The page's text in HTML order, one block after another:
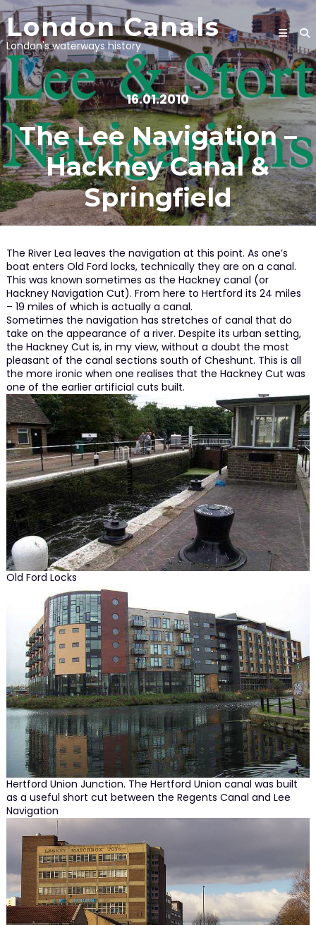
Skip
to
content
London Canals
London's waterways history
16.01.2010
The Lee Navigation –
Hackney Canal &
Springfield
The River Lea leaves the navigation at this point. As one’s
boat enters Old Ford locks, technically they are on a canal.
This was known sometimes as the Hackney canal (or
Hackney Navigation Cut). From here to Hertford its 24 miles
– 19 miles of which is actually a canal.
Sometimes the navigation has stretches of canal that do
take on the appearance of a river. Despite its urban setting,
the Hackney Cut is, in my view, without a doubt the most
pleasant of the canal sections south of Cheshunt. This is all
the more ironic when one realises that the Hackney Cut was
one of the earlier artificial cuts built.
Old Ford Locks
Hertford Union Junction. The Hertford Union canal was built
as a useful short cut between the Regents Canal and Lee
Navigation